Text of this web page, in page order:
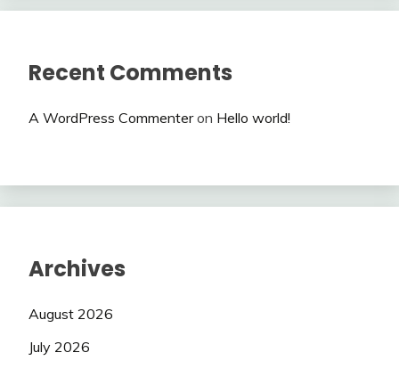
Recent Comments
A WordPress Commenteron Hello world!
Archives
August 2026
July 2026